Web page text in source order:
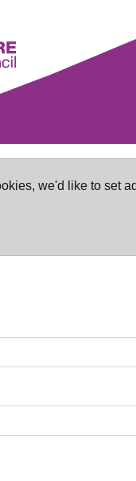
we'd like to set